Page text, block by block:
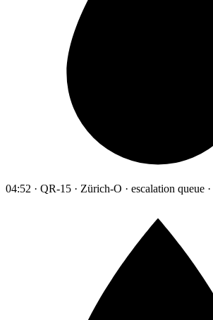
04:52 · QR-15 · Zürich-O · escalation queue